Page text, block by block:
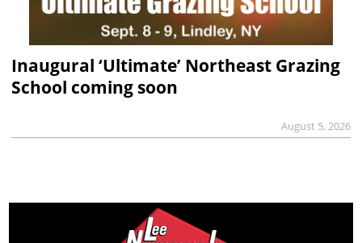
Inaugural ‘Ultimate’ Northeast Grazing
School coming soon
August 5, 2026